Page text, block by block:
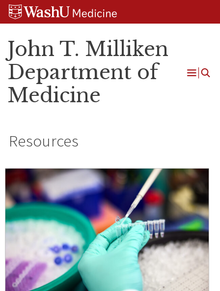
Skip
Skip
Skip
John T. Milliken
Department of
Medicine
Open
Resources